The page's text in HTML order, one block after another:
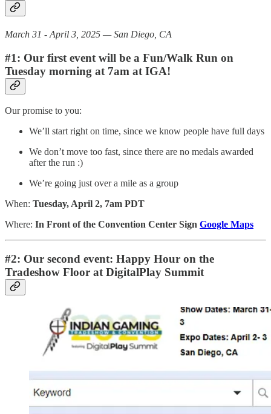
March 31 - April 3, 2025 — San Diego, CA
#1: Our first event will be a Fun/Walk Run on
Tuesday morning at 7am at IGA!
Our promise to you:
We’ll start right on time, since we know people have full days
We don’t move too fast, since there are no medals awarded
after the run :)
We’re going just over a mile as a group
When: Tuesday, April 2, 7am PDT
Where: In Front of the Convention Center Sign Google Maps
#2: Our second event: Happy Hour on the
Tradeshow Floor at DigitalPlay Summit